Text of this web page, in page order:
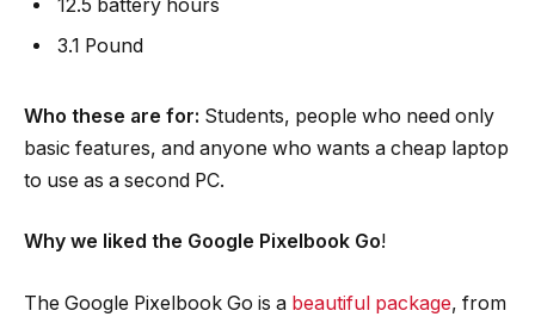
12.5 battery hours
3.1 Pound
Who these are for: Students, people who need only
basic features, and anyone who wants a cheap laptop
to use as a second PC.
Why we liked the Google Pixelbook Go!
The Google Pixelbook Go is a beautiful package, from